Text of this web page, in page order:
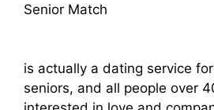
Senior Match
is actually a dating service
seniors, and all people over